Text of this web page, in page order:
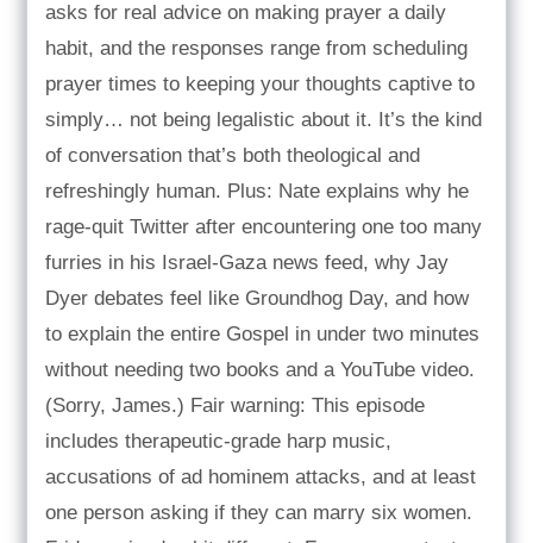
asks for real advice on making prayer a daily
habit, and the responses range from scheduling
prayer times to keeping your thoughts captive to
simply… not being legalistic about it. It’s the kind
of conversation that’s both theological and
refreshingly human. Plus: Nate explains why he
rage-quit Twitter after encountering one too many
furries in his Israel-Gaza news feed, why Jay
Dyer debates feel like Groundhog Day, and how
to explain the entire Gospel in under two minutes
without needing two books and a YouTube video.
(Sorry, James.) Fair warning: This episode
includes therapeutic-grade harp music,
accusations of ad hominem attacks, and at least
one person asking if they can marry six women.